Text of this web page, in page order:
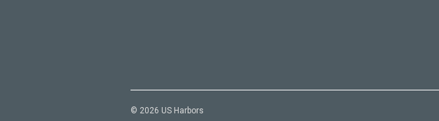
© 2026 US Harbors